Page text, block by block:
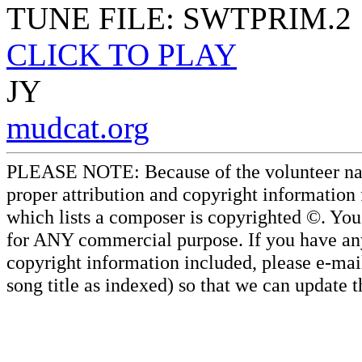
TUNE FILE: SWTPRIM.2
CLICK TO PLAY
JY
mudcat.org
PLEASE NOTE: Because of the volunteer
proper attribution and copyright information
which lists a composer is copyrighted ©.
for ANY commercial purpose. If you have
copyright information included, please e-
song title as indexed) so that we can update